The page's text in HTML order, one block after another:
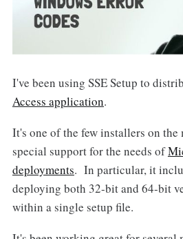
I've been using SSE Setup to
Access application.
It's one of the few installers on
special support for the needs of
deployments. In particular, it
deploying both 32-bit and 64-bit
within a single setup file.